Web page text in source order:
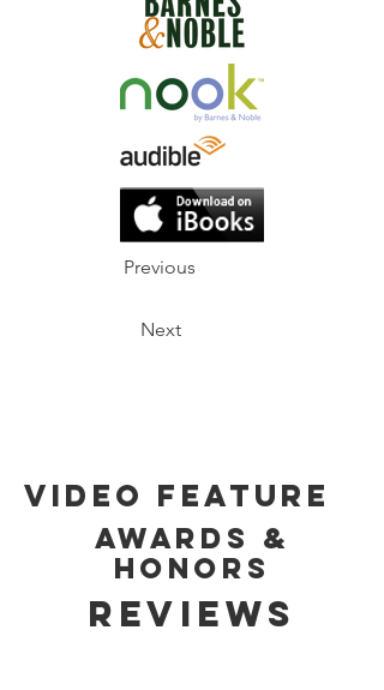
Previous
Next
Video Feature
Awards &
Honors
Reviews